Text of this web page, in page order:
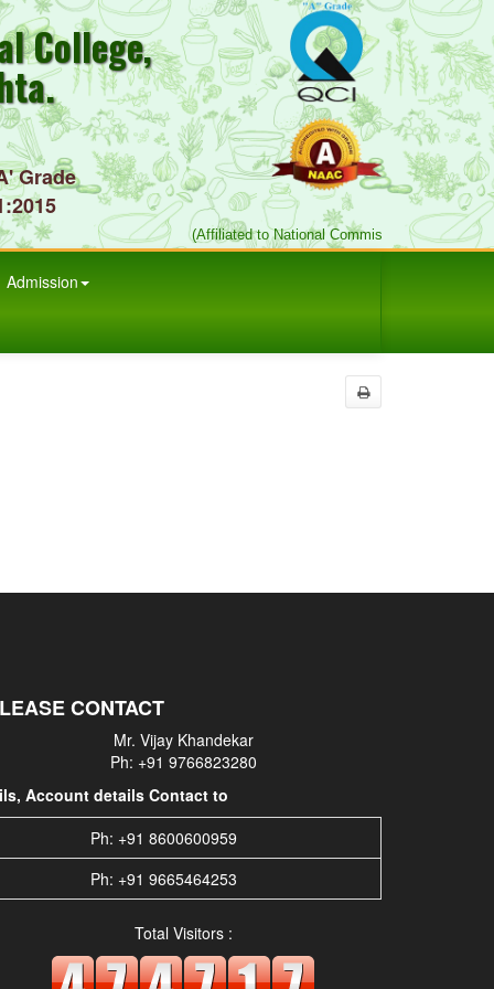
College,
Grade
(Affiliated to National Commission for Indian
Admission
CONTACT
Mr. Vijay Khandekar
Ph: +91 9766823280
Account details Contact to
Ph: +91 8600600959
Ph: +91 9665464253
Total Visitors :